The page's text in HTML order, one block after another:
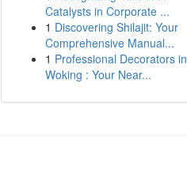
Catalysts in Corporate ...
1 Discovering Shilajit: Your
Comprehensive Manual...
1 Professional Decorators in
Woking : Your Near...